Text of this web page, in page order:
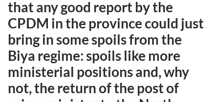
that any good report by the
CPDM in the province could just
bring in some spoils from the
Biya regime: spoils like more
ministerial positions and, why
not, the return of the post of